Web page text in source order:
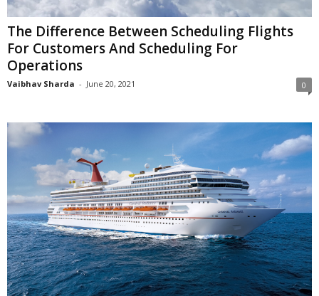
The Difference Between Scheduling Flights
For Customers And Scheduling For
Operations
Vaibhav Sharda - June 20, 2021 0